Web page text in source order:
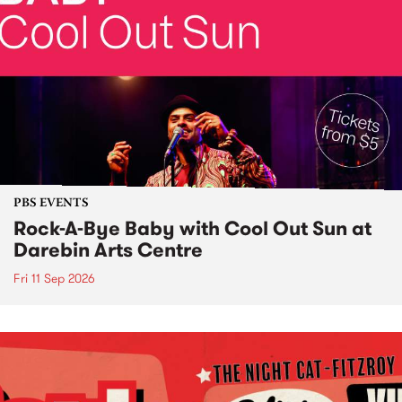
PBS EVENTS
Rock-A-Bye Baby with Cool Out Sun at
Darebin Arts Centre
Fri 11 Sep 2026